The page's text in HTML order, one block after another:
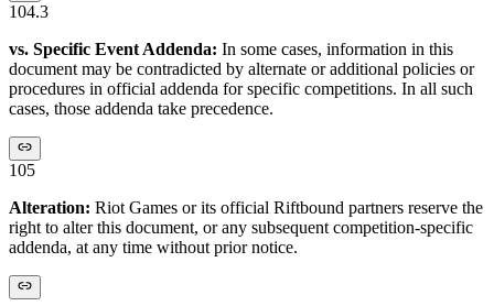
104.3
vs. Specific Event Addenda: In some cases, information in this
document may be contradicted by alternate or additional policies or
procedures in official addenda for specific competitions. In all such
cases, those addenda take precedence.
105
Alteration: Riot Games or its official Riftbound partners reserve the
right to alter this document, or any subsequent competition-specific
addenda, at any time without prior notice.